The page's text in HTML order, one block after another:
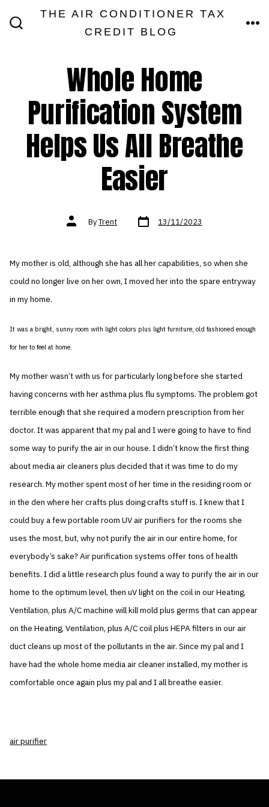
THE AIR CONDITIONER TAX
CREDIT BLOG
Whole Home
Purification System
Helps Us All Breathe
Easier
Post
authorByTrent Post
date 13/11/2023
My mother is old, although she has all her capabilities, so when she
could no longer live on her own, I moved her into the spare entryway
in my home.
It was a bright, sunny room with light colors plus light furniture, old fashioned enough
for her to feel at home.
My mother wasn’t with us for particularly long before she started
having concerns with her asthma plus flu symptoms. The problem got
terrible enough that she required a modern prescription from her
doctor. It was apparent that my pal and I were going to have to find
some way to purify the air in our house. I didn’t know the first thing
about media air cleaners plus decided that it was time to do my
research. My mother spent most of her time in the residing room or
in the den where her crafts plus doing crafts stuff is. I knew that I
could buy a few portable room UV air purifiers for the rooms she
uses the most, but, why not purify the air in our entire home, for
everybody’s sake? Air purification systems offer tons of health
benefits. I did a little research plus found a way to purify the air in our
home to the optimum level, then uV light on the coil in our Heating,
Ventilation, plus A/C machine will kill mold plus germs that can appear
on the Heating, Ventilation, plus A/C coil plus HEPA filters in our air
duct cleans up most of the pollutants in the air. Since my pal and I
have had the whole home media air cleaner installed, my mother is
comfortable once again plus my pal and I all breathe easier.
air purifier